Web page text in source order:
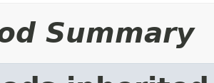
Summary